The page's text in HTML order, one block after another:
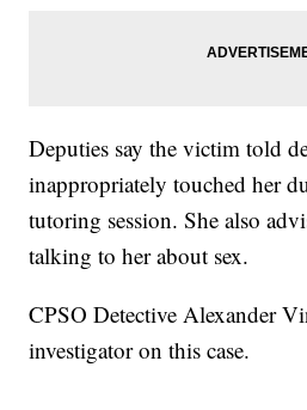
Deputies say the victim told
inappropriately touched her
tutoring session. She also
talking to her about sex.
CPSO Detective Alexander
investigator on this case.